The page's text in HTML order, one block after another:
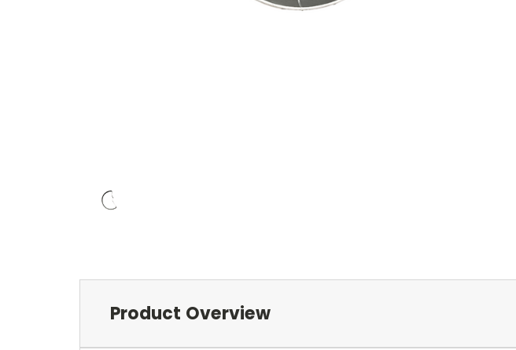
Product Overview